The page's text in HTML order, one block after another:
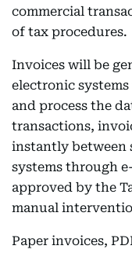
commercial
of tax procedures.
Invoices will be
electronic
and process the
transactions,
instantly between
systems through
approved by the
manual
Paper invoices,